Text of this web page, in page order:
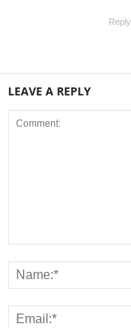
Reply
LEAVE A REPLY